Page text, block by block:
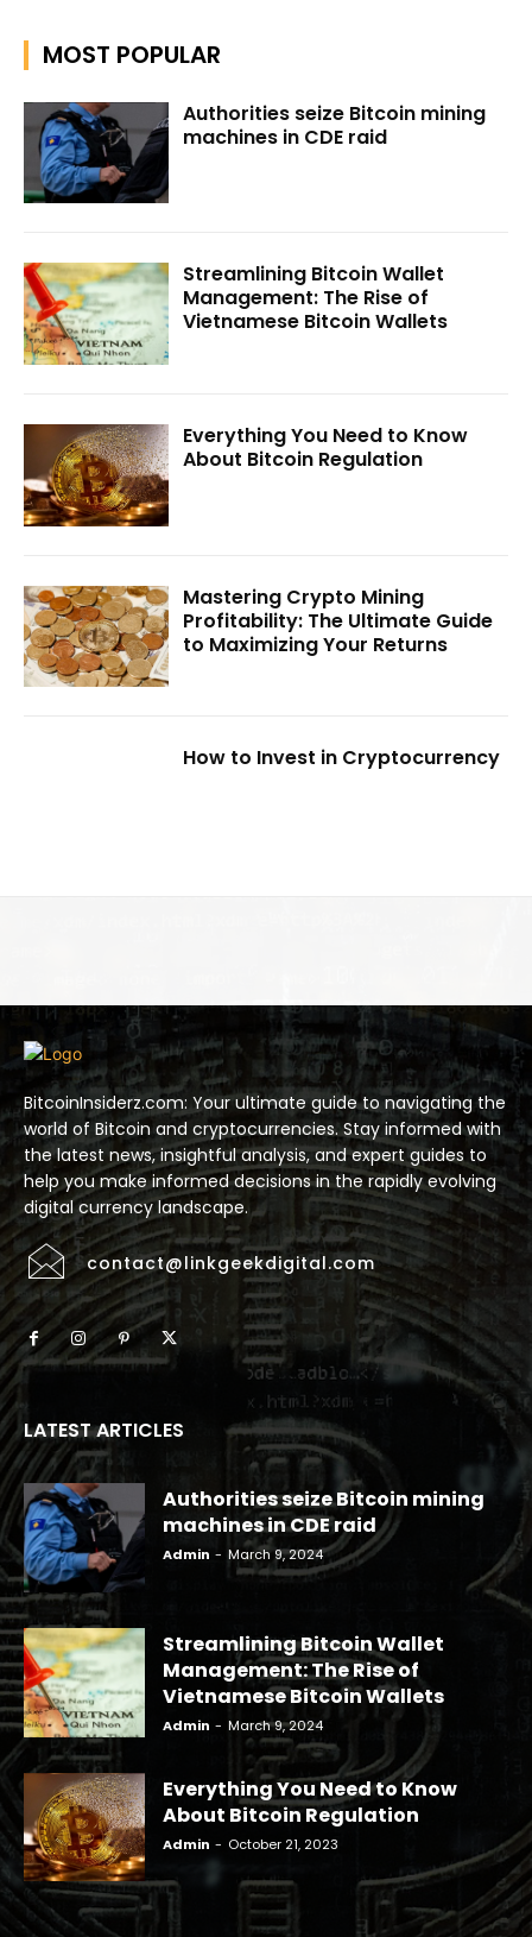
MOST POPULAR
Authorities seize Bitcoin mining
machines in CDE raid
Streamlining Bitcoin Wallet
Management: The Rise of
Vietnamese Bitcoin Wallets
Everything You Need to Know
About Bitcoin Regulation
Mastering Crypto Mining
Profitability: The Ultimate Guide
to Maximizing Your Returns
How to Invest in Cryptocurrency
BitcoinInsiderz.com: Your ultimate guide to navigating the
world of Bitcoin and cryptocurrencies. Stay informed with
the latest news, insightful analysis, and expert guides to
help you make informed decisions in the rapidly evolving
digital currency landscape.
contact@linkgeekdigital.com
LATEST ARTICLES
Authorities seize Bitcoin mining
machines in CDE raid
Admin - March 9, 2024
Streamlining Bitcoin Wallet
Management: The Rise of
Vietnamese Bitcoin Wallets
Admin - March 9, 2024
Everything You Need to Know
About Bitcoin Regulation
Admin - October 21, 2023